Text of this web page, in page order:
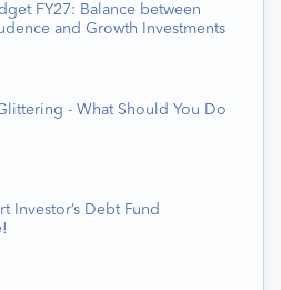
FY27: Balance between
and Growth Investments
- What Should You Do
Investor’s Debt Fund